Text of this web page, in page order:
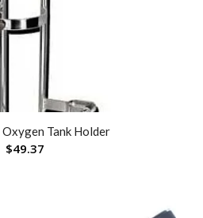
Tank Holder
$49.37